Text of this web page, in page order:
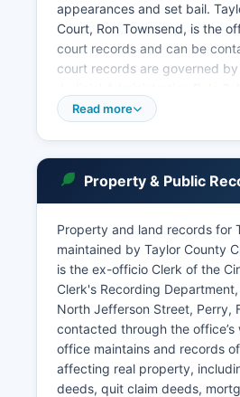
appearances and set bail.
Court, Ron Townsend, is the
court records and can be
court records are governed by
Section 24 of the Florida
accessible in person during
hours, Monday through
PM.
Case searches may also be
the Florida Courts Public
not all historical records have
Clerk's office accepts
money order, and credit cards
Read more
Property & Public
Property and land records for
maintained by Taylor County
is the ex-officio Clerk of the
Clerk's Recording
North Jefferson Street, Perry,
contacted through the office’s
office maintains and records
affecting real property,
deeds, quit claim deeds,